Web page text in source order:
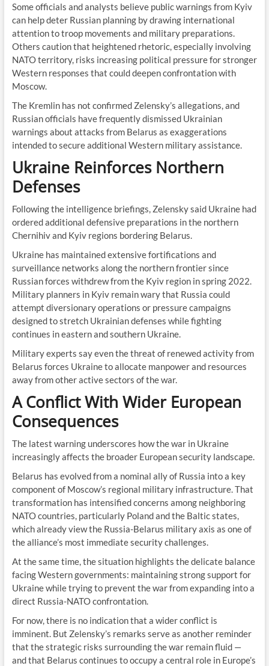
Some officials and analysts believe public warnings from Kyiv
can help deter Russian planning by drawing international
attention to troop movements and military preparations.
Others caution that heightened rhetoric, especially involving
NATO territory, risks increasing political pressure for stronger
Western responses that could deepen confrontation with
Moscow.
The Kremlin has not confirmed Zelensky’s allegations, and
Russian officials have frequently dismissed Ukrainian
warnings about attacks from Belarus as exaggerations
intended to secure additional Western military assistance.
Ukraine Reinforces Northern
Defenses
Following the intelligence briefings, Zelensky said Ukraine had
ordered additional defensive preparations in the northern
Chernihiv and Kyiv regions bordering Belarus.
Ukraine has maintained extensive fortifications and
surveillance networks along the northern frontier since
Russian forces withdrew from the Kyiv region in spring 2022.
Military planners in Kyiv remain wary that Russia could
attempt diversionary operations or pressure campaigns
designed to stretch Ukrainian defenses while fighting
continues in eastern and southern Ukraine.
Military experts say even the threat of renewed activity from
Belarus forces Ukraine to allocate manpower and resources
away from other active sectors of the war.
A Conflict With Wider European
Consequences
The latest warning underscores how the war in Ukraine
increasingly affects the broader European security landscape.
Belarus has evolved from a nominal ally of Russia into a key
component of Moscow’s regional military infrastructure. That
transformation has intensified concerns among neighboring
NATO countries, particularly Poland and the Baltic states,
which already view the Russia-Belarus military axis as one of
the alliance’s most immediate security challenges.
At the same time, the situation highlights the delicate balance
facing Western governments: maintaining strong support for
Ukraine while trying to prevent the war from expanding into a
direct Russia-NATO confrontation.
For now, there is no indication that a wider conflict is
imminent. But Zelensky’s remarks serve as another reminder
that the strategic risks surrounding the war remain fluid —
and that Belarus continues to occupy a central role in Europe’s